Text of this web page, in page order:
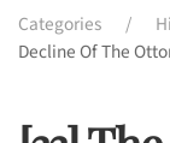
Categories
Decline Of The